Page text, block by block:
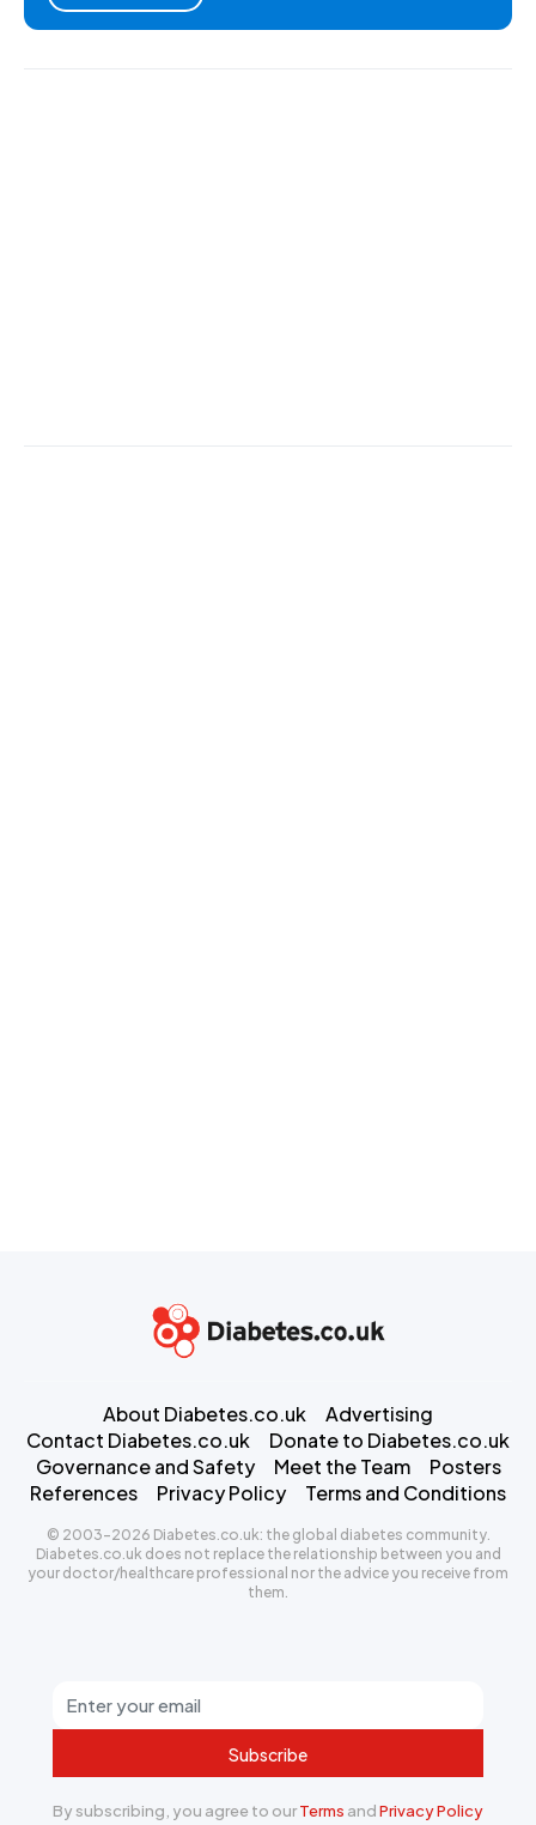
Subscribe
By subscribing, you agree to ourTerms andPrivacy Policy
About Diabetes.co.uk
Advertising
Contact Diabetes.co.uk
Donate to Diabetes.co.uk
Governance and Safety
Meet the Team
Posters
References
Privacy Policy Terms and Conditions
© 2003-2026 Diabetes.co.uk: the global diabetes community.
Diabetes.co.uk does not replace the relationship between you and
your doctor/healthcare professional nor the advice you receive from
them.